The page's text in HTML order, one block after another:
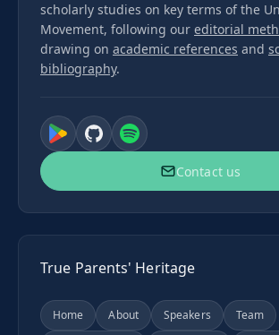
scholarly studies on key terms of the
Movement, following our editorial
drawing on academic references and
bibliography.
Contact us
True Parents' Heritage
Home About Speakers
Team